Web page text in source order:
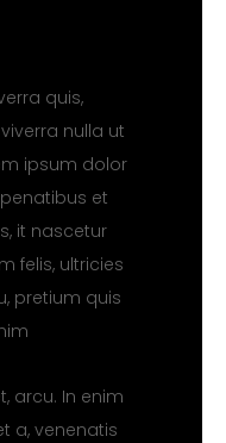
quis,
nulla ut
ipsum dolor
et
it nascetur
felis, ultricies
pretium quis
arcu. In enim
a, venenatis